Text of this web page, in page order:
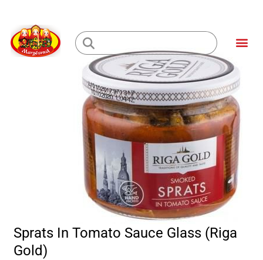
content
Loading...
Sprats In Tomato Sauce Glass (Riga
Gold)